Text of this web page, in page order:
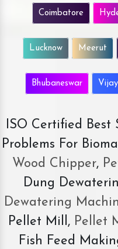
Coimbatore
Lucknow Meerut
Bhubaneswar
ISO Certified Best
Problems For
Wood Chipper,
Dung
Dewatering
Pellet Mill, Pellet
Fish Feed